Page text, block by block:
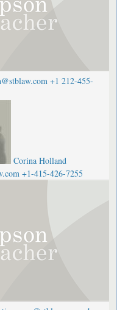
+1 212-455-
Corina Holland
+1-415-426-7255